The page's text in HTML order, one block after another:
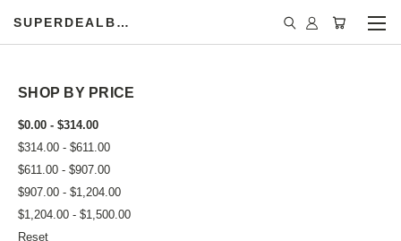
SUPERDEALBOOK
SHOP BY PRICE
$0.00 - $314.00
$314.00 - $611.00
$611.00 - $907.00
$907.00 - $1,204.00
$1,204.00 - $1,500.00
Reset